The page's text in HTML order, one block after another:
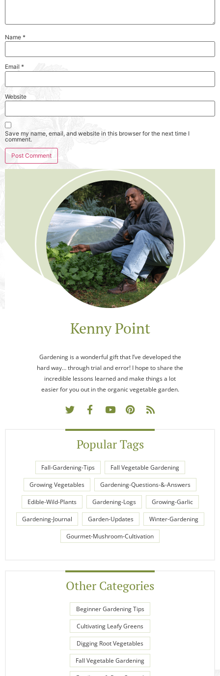
Name *
Email *
Website
Save my name, email, and website in this browser for the next time I
comment.
Kenny Point
Gardening is a wonderful gift that I’ve developed the
hard way… through trial and error! I hope to share the
incredible lessons learned and make things a lot
easier for you out in the organic vegetable garden.
Popular Tags
Fall-Gardening-Tips Fall Vegetable Gardening
Growing Vegetables Gardening-Questions-&-Answers
Edible-Wild-Plants Gardening-Logs Growing-Garlic
Gardening-Journal Garden-Updates Winter-Gardening
Gourmet-Mushroom-Cultivation
Other Categories
Beginner Gardening Tips
Cultivating Leafy Greens
Digging Root Vegetables
Fall Vegetable Gardening